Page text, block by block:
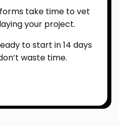
take time to vet
your project.
to start in 14 days
waste time.